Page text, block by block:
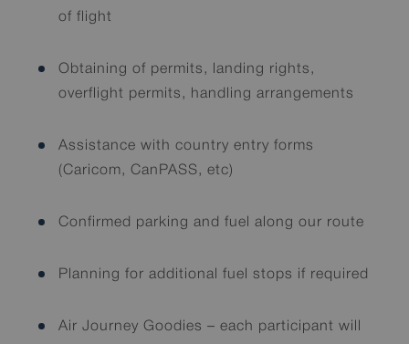
of flight
Obtaining of permits, landing rights,
overflight permits, handling arrangements
Assistance with country entry forms
(Caricom, CanPASS, etc)
Confirmed parking and fuel along our route
Planning for additional fuel stops if required
Air Journey Goodies – each participant will